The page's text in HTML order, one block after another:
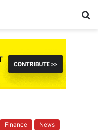
Finance News